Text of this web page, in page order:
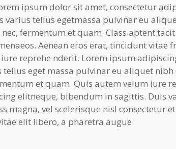
ipsum dolor sit amet, consectetur
varius tellus egetmassa pulvinar eu
fermentum et quam. Class aptent
Aenean eros erat, tincidunt vitae
reprehe nderit. Lorem ipsum
eget massa pulvinar eu aliquet nibh
et quam. Quis autem velum iure
elitneque, bibendum in sagittis. Duis
magna, vel scelerisque nisl consectetur
elit libero, a pharetra augue.